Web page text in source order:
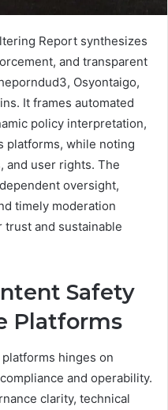
Report synthesizes
and transparent
Osyontaigo,
It frames automated
policy interpretation,
platforms, while noting
and user rights. The
oversight,
timely moderation
trust and sustainable
Safety
Platforms
hinges on
and operability.
clarity, technical